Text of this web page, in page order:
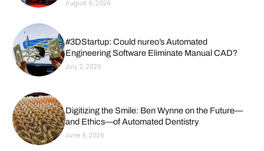
August 6, 2026
#3DStartup: Could nureo’s Automated
Engineering Software Eliminate Manual CAD?
July 2, 2026
Digitizing the Smile: Ben Wynne on the Future—
and Ethics—of Automated Dentistry
June 9, 2026